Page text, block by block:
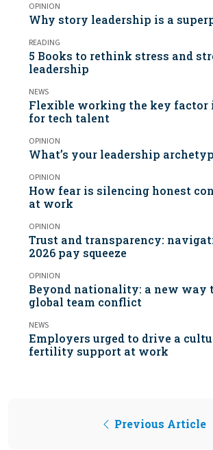
OPINION
Why story leadership is a
READING
5 Books to rethink stress and
leadership
NEWS
Flexible working the key factor
for tech talent
OPINION
What’s your leadership
OPINION
How fear is silencing honest
at work
OPINION
Trust and transparency:
2026 pay squeeze
OPINION
Beyond nationality: a new way
global team conflict
NEWS
Employers urged to drive a
fertility support at work
Previous Article